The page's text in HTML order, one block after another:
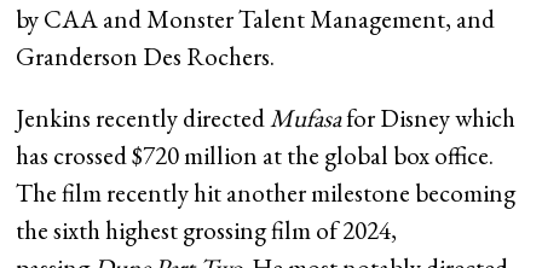
by CAA and Monster Talent Management, and
Granderson Des Rochers.
Jenkins recently directedMufasafor Disney which
has crossed $720 million at the global box office.
The film recently hit another milestone becoming
the sixth highest grossing film of 2024,